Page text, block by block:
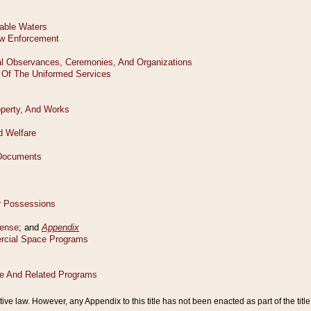
law. However, any Appendix to this title has not been enacted as part of the